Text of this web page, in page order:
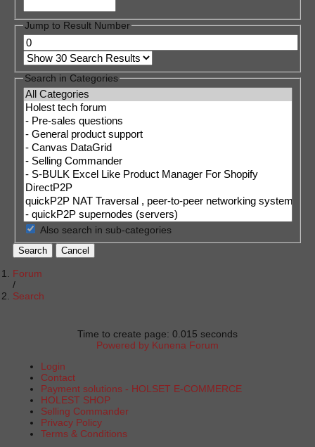
Jump to Result Number
Search in Categories
Also search in sub-categories
Search Cancel
Forum
Search
Time to create page: 0.015 seconds
Powered by Kunena Forum
Login
Contact
Payment solutions - HOLSET E-COMMERCE
HOLEST SHOP
Selling Commander
Privacy Policy
Terms & Conditions